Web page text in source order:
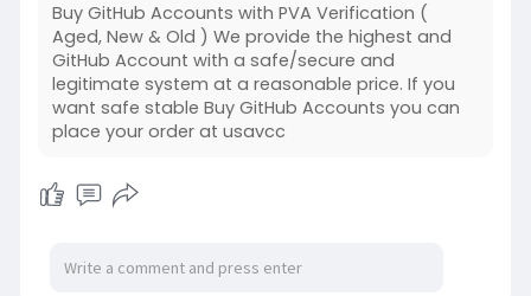
Buy GitHub Accounts with PVA Verification (
Aged, New & Old ) We provide the highest and
GitHub Account with a safe/secure and
legitimate system at a reasonable price. If you
want safe stable Buy GitHub Accounts you can
place your order at usavcc